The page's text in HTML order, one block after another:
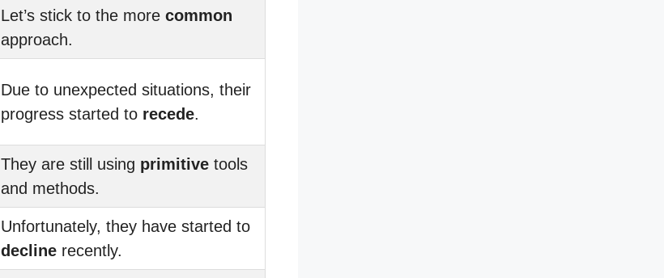
Let’s stick to the more common
approach.
Due to unexpected situations, their
progress started to recede.
They are still using primitive tools
and methods.
Unfortunately, they have started to
decline recently.